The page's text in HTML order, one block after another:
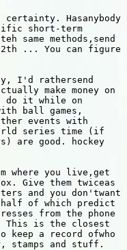
certainty. Hasanybody
short-term
same methods,send
... You can figure
I'd rathersend
make money on
do it while on
ball games,
events with
series time (if
are good. hockey
where you live,get
Give them twiceas
and you don'twant
of which predict
from the phone
This is the closest
keep a record ofwho
stamps and stuff.